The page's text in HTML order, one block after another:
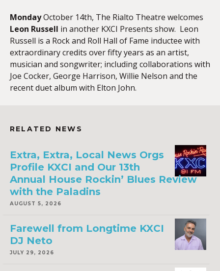
MondayOctober 14th, The Rialto Theatre welcomes
Leon Russell in another KXCI Presents show. Leon
Russell is a Rock and Roll Hall of Fame inductee with
extraordinary credits over fifty years as an artist,
musician and songwriter; including collaborations with
Joe Cocker, George Harrison, Willie Nelson and the
recent duet album with Elton John.
RELATED NEWS
Extra, Extra, Local News Orgs
Profile KXCI and Our 13th
Annual House Rockin’ Blues Review
with the Paladins
AUGUST 5, 2026
Farewell from Longtime KXCI
DJ Neto
JULY 29, 2026